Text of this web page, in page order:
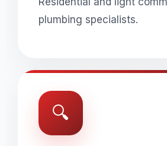
plumbing specialists.
🔍